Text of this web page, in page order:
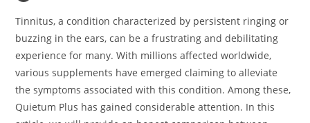
Tinnitus, a condition characterized by persistent ringing or
buzzing in the ears, can be a frustrating and debilitating
experience for many. With millions affected worldwide,
various supplements have emerged claiming to alleviate
the symptoms associated with this condition. Among these,
Quietum Plus has gained considerable attention. In this